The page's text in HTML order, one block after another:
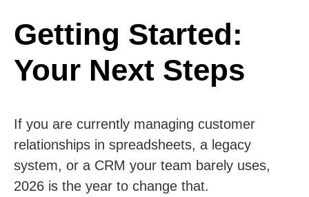
Getting Started:
Your Next Steps
If you are currently managing customer
relationships in spreadsheets, a legacy
system, or a CRM your team barely uses,
2026 is the year to change that.